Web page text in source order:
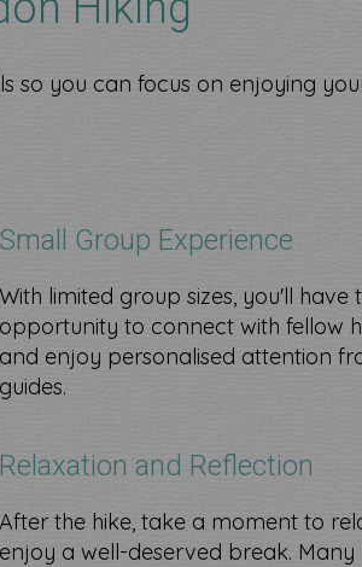
so you can focus on enjoying
Small Group Experience
With limited group sizes, you'll have
opportunity to connect with fellow
and enjoy personalised attention
guides.
Relaxation and Reflection
After the hike, take a moment to
enjoy a well-deserved break.